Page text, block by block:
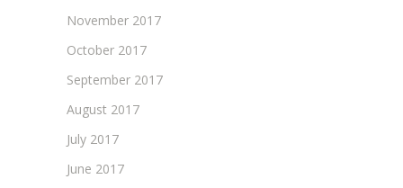
November 2017
October 2017
September 2017
August 2017
July 2017
June 2017